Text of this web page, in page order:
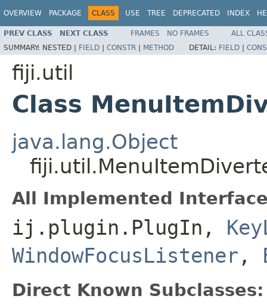
OVERVIEW PACKAGE CLASS USE TREE DEPRECATED INDEX
PREV CLASS NEXT CLASS FRAMES NO FRAMES
ALL
SUMMARY: NESTED | FIELD | CONSTR | METHOD DETAIL: FIELD |
fiji.util
Class
java.lang.Object
All Implemented
ij.plugin.PlugIn,
WindowFocusListener ,
Direct Known Subclasses: